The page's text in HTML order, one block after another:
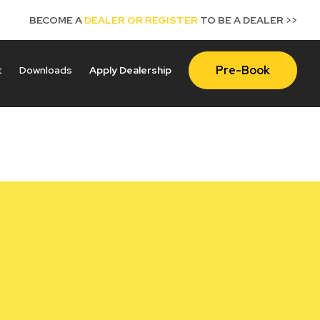
BECOME A DEALER OR REGISTER TO BE A DEALER >>
Downloads Apply Dealership Pre-Book